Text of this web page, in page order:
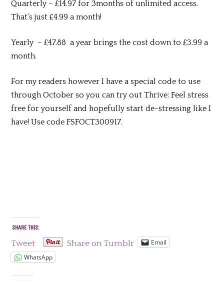
Quarterly – £14.97 for 3months of unlimited access.
That’s just £4.99 a month!
Yearly – £47.88 a year brings the cost down to £3.99 a
month.
For my readers however I have a special code to use
through October so you can try out Thrive: Feel stress
free for yourself and hopefully start de-stressing like I
have! Use code FSFOCT300917.
SHARE THIS:
Tweet Share on Tumblr
Email
WhatsApp